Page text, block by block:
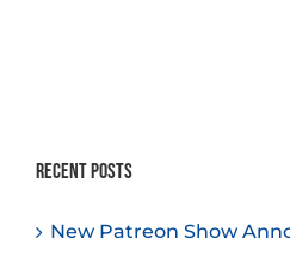
Recent Posts
New Patreon Show